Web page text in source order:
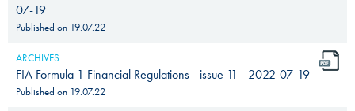
07-19
Published on 19.07.22
ARCHIVES
FIA Formula 1 Financial Regulations - issue 11 - 2022-07-19
Published on 19.07.22